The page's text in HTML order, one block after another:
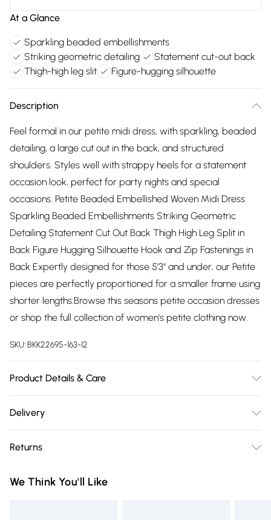
At a Glance
Sparkling beaded embellishments
Striking geometric detailing
Statement cut-out back
Thigh-high leg slit
Figure-hugging silhouette
Description
Feel formal in our petite midi dress, with sparkling, beaded
detailing, a large cut out in the back, and structured
shoulders. Styles well with strappy heels for a statement
occasion look, perfect for party nights and special
occasions. Petite Beaded Embellished Woven Midi Dress
Sparkling Beaded Embellishments Striking Geometric
Detailing Statement Cut Out Back Thigh High Leg Split in
Back Figure Hugging Silhouette Hook and Zip Fastenings in
Back Expertly designed for those 5'3" and under, our Petite
pieces are perfectly proportioned for a smaller frame using
shorter lengths.Browse this seasons petite occasion dresses
or shop the full collection of women's petite clothing now.
SKU:BKK22695-163-12
Product Details & Care
Plastic, Cool Hand Wash only, Do not Machine Wash Do Not
Length Approx: 124cm
Delivery
Delivery)
Super Saver Delivery
Returns
you receive it, to send something back.
We Think You'll Like